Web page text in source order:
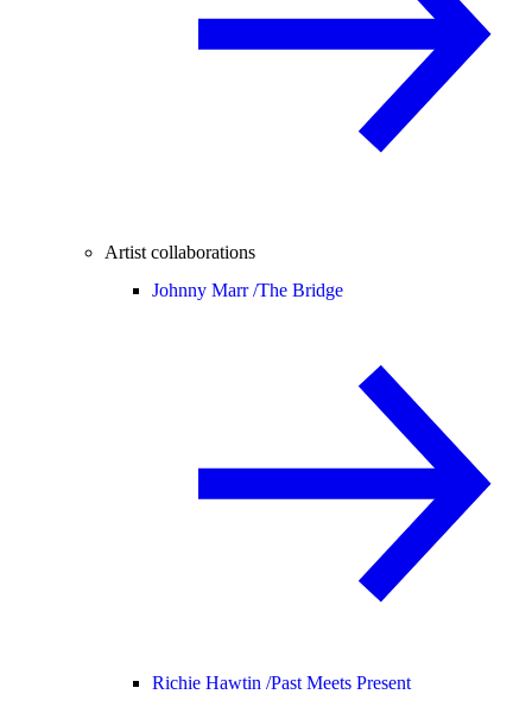
Artist collaborations
Johnny Marr /The Bridge
Richie Hawtin /Past Meets Present